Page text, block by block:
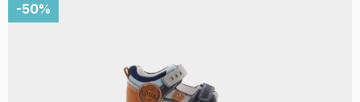
-50%